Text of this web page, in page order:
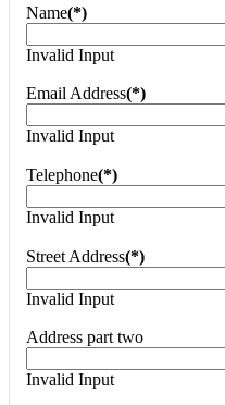
Name(*)
Invalid Input
Email Address(*)
Invalid Input
Telephone(*)
Invalid Input
Street Address(*)
Invalid Input
Address part two
Invalid Input